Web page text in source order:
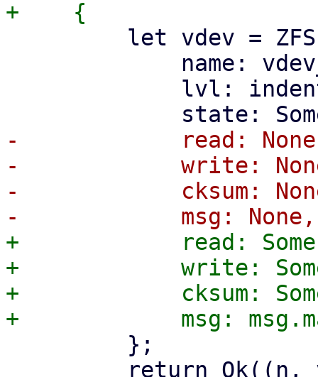
-            read:
-            write:
-            cksum:
+            read:
+            write:
+            cksum: